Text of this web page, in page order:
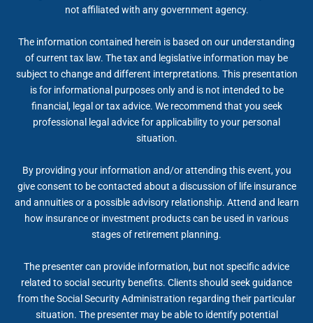
not affiliated with any government agency.
The information contained herein is based on our understanding
of current tax law. The tax and legislative information may be
subject to change and different interpretations. This presentation
is for informational purposes only and is not intended to be
financial, legal or tax advice. We recommend that you seek
professional legal advice for applicability to your personal
situation.
By providing your information and/or attending this event, you
give consent to be contacted about a discussion of life insurance
and annuities or a possible advisory relationship. Attend and learn
how insurance or investment products can be used in various
stages of retirement planning.
The presenter can provide information, but not specific advice
related to social security benefits. Clients should seek guidance
from the Social Security Administration regarding their particular
situation. The presenter may be able to identify potential